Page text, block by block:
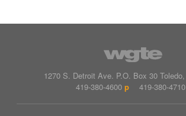
1270 S. Detroit Ave. P.O. Box 30 Toledo
419-380-4600 p 419-380-4710